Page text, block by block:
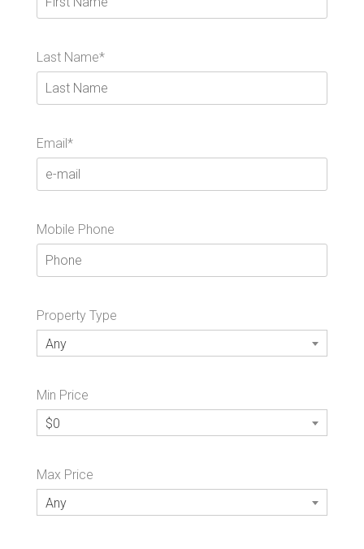
Last Name*
Email*
Mobile Phone
Property Type
Any
Min Price
$0
Max Price
Any